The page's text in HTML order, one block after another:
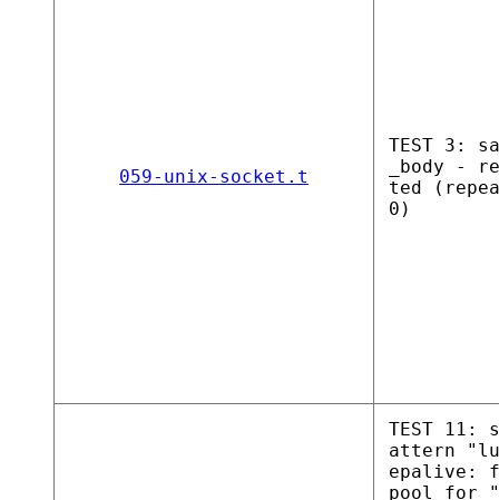
059-unix-socket.t
TEST 3:
_body -
ted
0)
TEST
attern
epalive:
pool for "